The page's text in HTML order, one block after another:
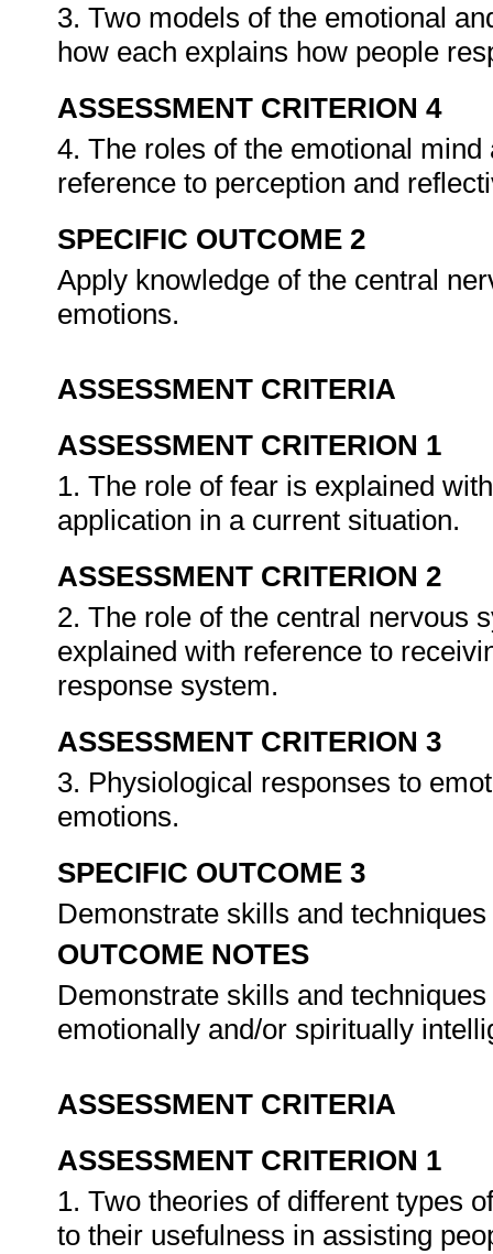
3. Two models of the emotional
how each explains how people
ASSESSMENT CRITERION 4
4. The roles of the emotional
reference to perception and
SPECIFIC OUTCOME 2
Apply knowledge of the central
emotions.
ASSESSMENT CRITERIA
ASSESSMENT CRITERION 1
1. The role of fear is explained
application in a current situation.
ASSESSMENT CRITERION 2
2. The role of the central nervous
explained with reference to
response system.
ASSESSMENT CRITERION 3
3. Physiological responses to
emotions.
SPECIFIC OUTCOME 3
Demonstrate skills and
OUTCOME NOTES
Demonstrate skills and
emotionally and/or spiritually
ASSESSMENT CRITERIA
ASSESSMENT CRITERION 1
1. Two theories of different types
to their usefulness in assisting